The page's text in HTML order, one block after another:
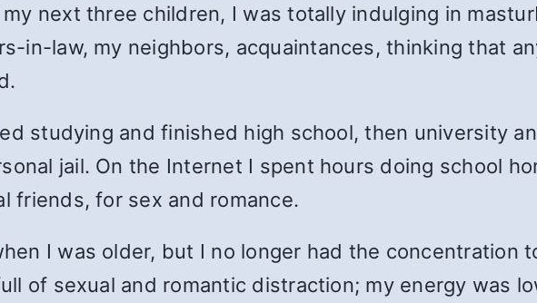
next three children, I was totally indulging in
in-law, my neighbors, acquaintances, thinking that
studying and finished high school, then university
jail. On the Internet I spent hours doing school
friends, for sex and romance.
I was older, but I no longer had the concentration
of sexual and romantic distraction; my energy was